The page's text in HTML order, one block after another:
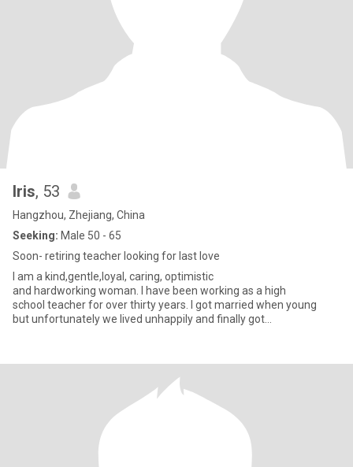
Iris, 53
Hangzhou, Zhejiang, China
Seeking: Male 50 - 65
Soon- retiring teacher looking for last love
I am a kind,gentle,loyal, caring, optimistic
and hardworking woman. I have been working as a high
school teacher for over thirty years. I got married when young
but unfortunately we lived unhappily and finally got